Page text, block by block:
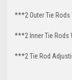
***2 Outer Tie Rods
***2 Inner Tie Rods
***2 Tie Rod